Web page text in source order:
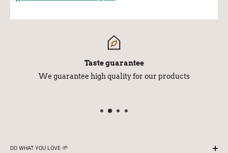
Taste guarantee
We guarantee high quality for our products
DO WHAT YOU LOVE 🌱